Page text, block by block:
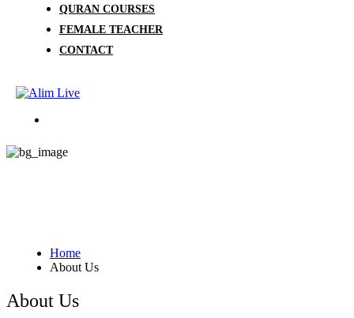
QURAN COURSES
FEMALE TEACHER
CONTACT
Home
About Us
About Us